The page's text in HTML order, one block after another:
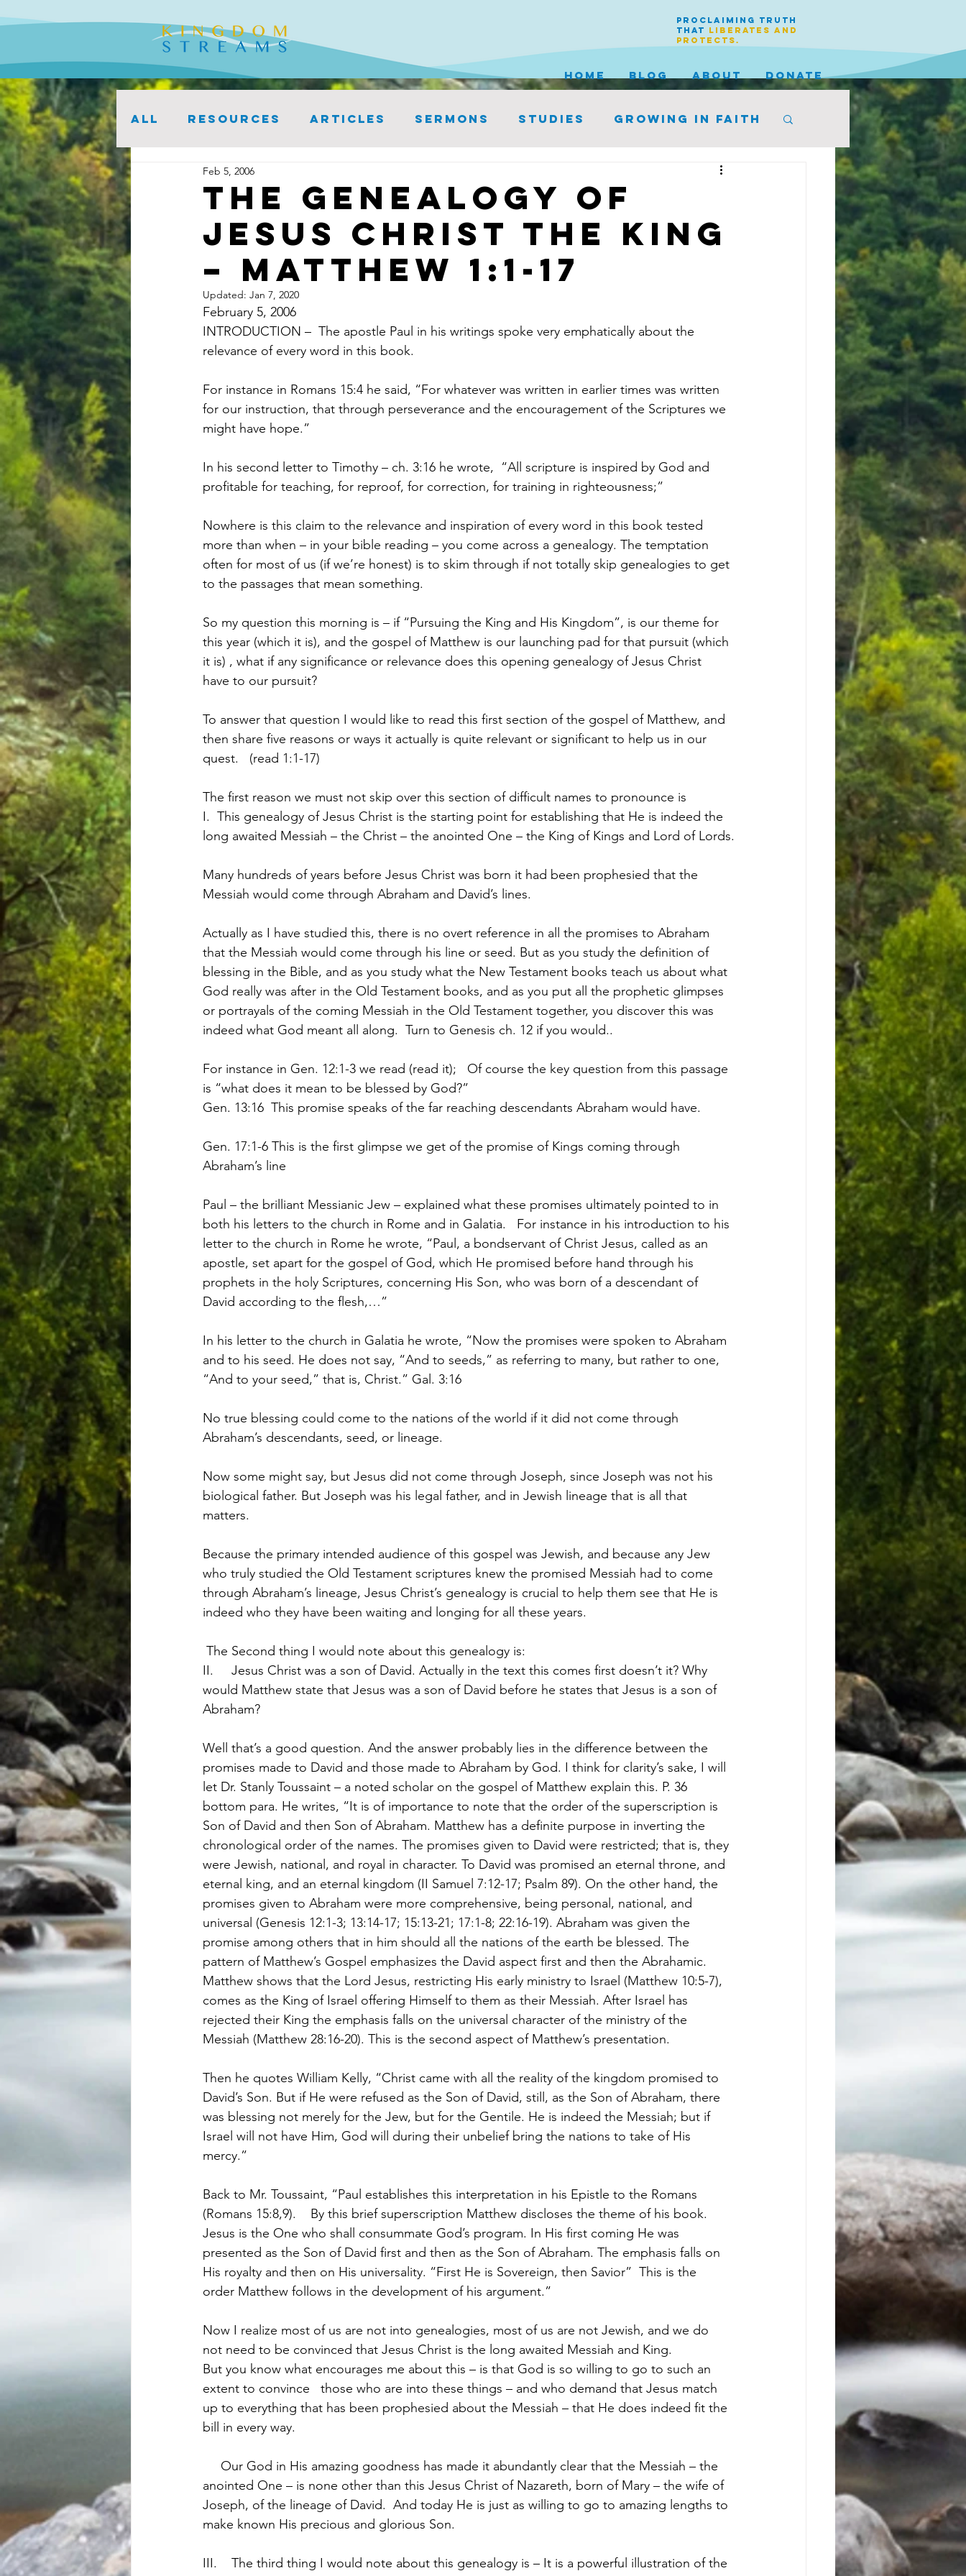
HOME BLOG ABOUT DONATE
PROCLAIMING TRUTH
THAT LIBERATES AND
PROTECTS.
ALL Resources Articles Sermons Studies Growing in faith
The Genealogy of
Jesus Christ the King
– Matthew 1:1-17
Feb 5, 2006
Updated: Jan 7, 2020
February 5, 2006
INTRODUCTION –  The apostle Paul in his writings spoke very emphatically about the
relevance of every word in this book.
For instance in Romans 15:4 he said, “For whatever was written in earlier times was written
for our instruction, that through perseverance and the encouragement of the Scriptures we
might have hope.”
In his second letter to Timothy – ch. 3:16 he wrote,  “All scripture is inspired by God and
profitable for teaching, for reproof, for correction, for training in righteousness;”
Nowhere is this claim to the relevance and inspiration of every word in this book tested
more than when – in your bible reading – you come across a genealogy. The temptation
often for most of us (if we’re honest) is to skim through if not totally skip genealogies to get
to the passages that mean something.
So my question this morning is – if “Pursuing the King and His Kingdom”, is our theme for
this year (which it is), and the gospel of Matthew is our launching pad for that pursuit (which
it is) , what if any significance or relevance does this opening genealogy of Jesus Christ
have to our pursuit?
To answer that question I would like to read this first section of the gospel of Matthew, and
then share five reasons or ways it actually is quite relevant or significant to help us in our
quest.   (read 1:1-17)
The first reason we must not skip over this section of difficult names to pronounce is
I.  This genealogy of Jesus Christ is the starting point for establishing that He is indeed the
long awaited Messiah – the Christ – the anointed One – the King of Kings and Lord of Lords.
Many hundreds of years before Jesus Christ was born it had been prophesied that the
Messiah would come through Abraham and David’s lines.
Actually as I have studied this, there is no overt reference in all the promises to Abraham
that the Messiah would come through his line or seed. But as you study the definition of
blessing in the Bible, and as you study what the New Testament books teach us about what
God really was after in the Old Testament books, and as you put all the prophetic glimpses
or portrayals of the coming Messiah in the Old Testament together, you discover this was
indeed what God meant all along.  Turn to Genesis ch. 12 if you would..
For instance in Gen. 12:1-3 we read (read it);   Of course the key question from this passage
is “what does it mean to be blessed by God?”
Gen. 13:16  This promise speaks of the far reaching descendants Abraham would have.
Gen. 17:1-6 This is the first glimpse we get of the promise of Kings coming through
Abraham’s line
Paul – the brilliant Messianic Jew – explained what these promises ultimately pointed to in
both his letters to the church in Rome and in Galatia.   For instance in his introduction to his
letter to the church in Rome he wrote, “Paul, a bondservant of Christ Jesus, called as an
apostle, set apart for the gospel of God, which He promised before hand through his
prophets in the holy Scriptures, concerning His Son, who was born of a descendant of
David according to the flesh,…”
In his letter to the church in Galatia he wrote, “Now the promises were spoken to Abraham
and to his seed. He does not say, “And to seeds,” as referring to many, but rather to one,
“And to your seed,” that is, Christ.” Gal. 3:16
No true blessing could come to the nations of the world if it did not come through
Abraham’s descendants, seed, or lineage.
Now some might say, but Jesus did not come through Joseph, since Joseph was not his
biological father. But Joseph was his legal father, and in Jewish lineage that is all that
matters.
Because the primary intended audience of this gospel was Jewish, and because any Jew
who truly studied the Old Testament scriptures knew the promised Messiah had to come
through Abraham’s lineage, Jesus Christ’s genealogy is crucial to help them see that He is
indeed who they have been waiting and longing for all these years.
The Second thing I would note about this genealogy is:
II.	Jesus Christ was a son of David. Actually in the text this comes first doesn’t it? Why
would Matthew state that Jesus was a son of David before he states that Jesus is a son of
Abraham?
Well that’s a good question. And the answer probably lies in the difference between the
promises made to David and those made to Abraham by God. I think for clarity’s sake, I will
let Dr. Stanly Toussaint – a noted scholar on the gospel of Matthew explain this. P. 36
bottom para. He writes, “It is of importance to note that the order of the superscription is
Son of David and then Son of Abraham. Matthew has a definite purpose in inverting the
chronological order of the names. The promises given to David were restricted; that is, they
were Jewish, national, and royal in character. To David was promised an eternal throne, and
eternal king, and an eternal kingdom (II Samuel 7:12-17; Psalm 89). On the other hand, the
promises given to Abraham were more comprehensive, being personal, national, and
universal (Genesis 12:1-3; 13:14-17; 15:13-21; 17:1-8; 22:16-19). Abraham was given the
promise among others that in him should all the nations of the earth be blessed. The
pattern of Matthew’s Gospel emphasizes the David aspect first and then the Abrahamic.
Matthew shows that the Lord Jesus, restricting His early ministry to Israel (Matthew 10:5-7),
comes as the King of Israel offering Himself to them as their Messiah. After Israel has
rejected their King the emphasis falls on the universal character of the ministry of the
Messiah (Matthew 28:16-20). This is the second aspect of Matthew’s presentation.
Then he quotes William Kelly, “Christ came with all the reality of the kingdom promised to
David’s Son. But if He were refused as the Son of David, still, as the Son of Abraham, there
was blessing not merely for the Jew, but for the Gentile. He is indeed the Messiah; but if
Israel will not have Him, God will during their unbelief bring the nations to take of His
mercy.”
Back to Mr. Toussaint, “Paul establishes this interpretation in his Epistle to the Romans
(Romans 15:8,9).    By this brief superscription Matthew discloses the theme of his book.
Jesus is the One who shall consummate God’s program. In His first coming He was
presented as the Son of David first and then as the Son of Abraham. The emphasis falls on
His royalty and then on His universality. “First He is Sovereign, then Savior”  This is the
order Matthew follows in the development of his argument.”
Now I realize most of us are not into genealogies, most of us are not Jewish, and we do
not need to be convinced that Jesus Christ is the long awaited Messiah and King.
But you know what encourages me about this – is that God is so willing to go to such an
extent to convince   those who are into these things – and who demand that Jesus match
up to everything that has been prophesied about the Messiah – that He does indeed fit the
bill in every way.
anointed One – is none other than this Jesus Christ of Nazareth, born of Mary – the wife of
Joseph, of the lineage of David.  And today He is just as willing to go to amazing lengths to
make known His precious and glorious Son.
III.	The third thing I would note about this genealogy is – It is a powerful illustration of the